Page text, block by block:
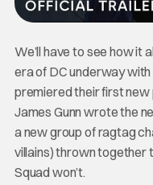
We’ll have to see how it
era of DC underway
premiered their first new
James Gunn wrote the
a new group of ragtag
villains) thrown together
Squad won’t.